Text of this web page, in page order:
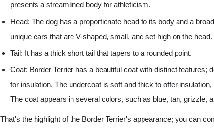
presents a streamlined body for athleticism.
Head: The dog has a proportionate head to its body and a
unique ears that are V-shaped, small, and set high on the
Tail: It has a thick short tail that tapers to a rounded point.
Coat: Border Terrier has a beautiful coat with distinct features;
for insulation. The undercoat is soft and thick to offer
The coat appears in several colors, such as blue, tan, grizzle,
That's the highlight of the Border Terrier's appearance; you can